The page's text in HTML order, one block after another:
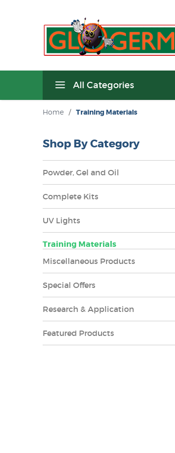
All Categories
Home / Training Materials
Shop By Category
Powder, Gel and Oil
Complete Kits
UV Lights
Training Materials
Miscellaneous Products
Special Offers
Research & Application
Featured Products